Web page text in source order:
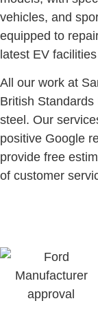
vehicles, and
equipped to
latest EV
All our work at
British
steel. Our
positive Google
provide free
of customer